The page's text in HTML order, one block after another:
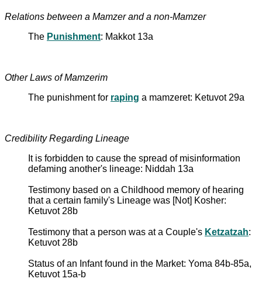
Relations between a Mamzer and a non-Mamzer
The Punishment: Makkot 13a
Other Laws of Mamzerim
The punishment for raping a mamzeret: Ketuvot 29a
Credibility Regarding Lineage
It is forbidden to cause the spread of misinformation
defaming another's lineage: Niddah 13a
Testimony based on a Childhood memory of hearing
that a certain family's Lineage was [Not] Kosher:
Ketuvot 28b
Testimony that a person was at a Couple's Ketzatzah:
Ketuvot 28b
Status of an Infant found in the Market: Yoma 84b-85a,
Ketuvot 15a-b